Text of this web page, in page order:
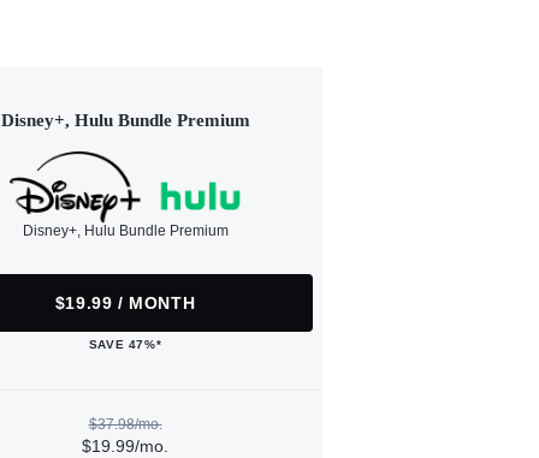
Disney+, Hulu Bundle Premium
Disney+, Hulu Bundle Premium
$19.99 / MONTH
SAVE 47%*
$37.98/mo.
$19.99/mo.